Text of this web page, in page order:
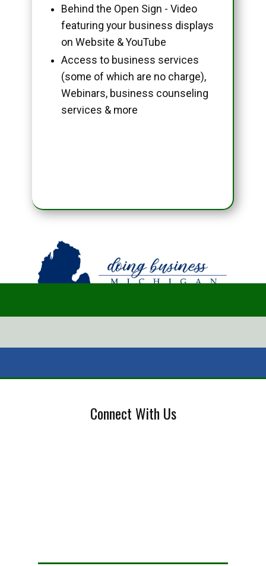
Behind the Open Sign - Video
featuring your business displays
on Website & YouTube
Access to business services
(some of which are no charge),
Webinars, business counseling
services & more
Connect With Us